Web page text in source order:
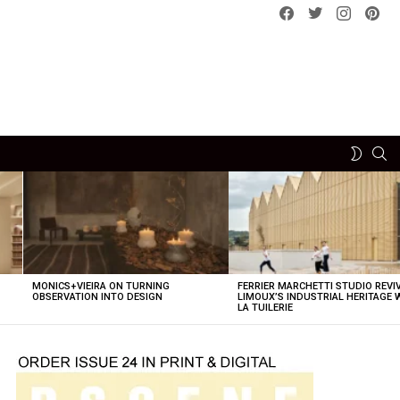
Facebook
Twitterinstagram
SWITCH
MONICS+VIEIRA ON TURNING
OBSERVATION INTO DESIGN
FERRIER MARCHETTI STUDIO
LIMOUX’S INDUSTRIAL HERITAGE
LA TUILERIE